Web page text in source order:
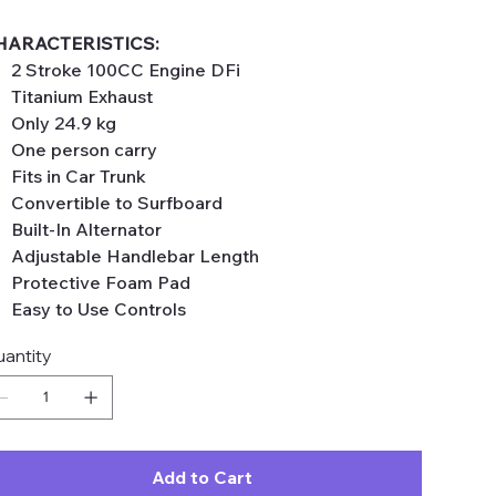
2 Stroke 100CC Engine DFi
Titanium Exhaust
Only 24.9 kg
One person carry
Fits in Car Trunk
Convertible to Surfboard
Built-In Alternator
Adjustable Handlebar Length
Protective Foam Pad
Easy to Use Controls
Add to Cart